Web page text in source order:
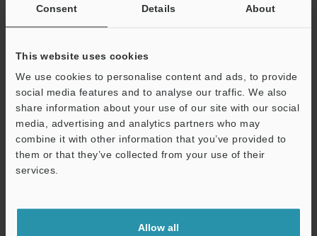
Consent Details About
This website uses cookies
We use cookies to personalise content and ads, to provide
social media features and to analyse our traffic. We also
share information about your use of our site with our social
media, advertising and analytics partners who may
combine it with other information that you’ve provided to
them or that they’ve collected from your use of their
services.
Allow all
Other